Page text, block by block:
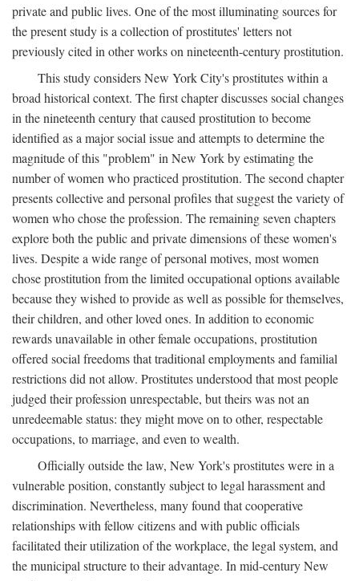
private and public lives. One of the most illuminating sources for
the present study is a collection of prostitutes' letters not
previously cited in other works on nineteenth-century prostitution.
This study considers New York City's prostitutes within a
broad historical context. The first chapter discusses social changes
in the nineteenth century that caused prostitution to become
identified as a major social issue and attempts to determine the
magnitude of this "problem" in New York by estimating the
number of women who practiced prostitution. The second chapter
presents collective and personal profiles that suggest the variety of
women who chose the profession. The remaining seven chapters
explore both the public and private dimensions of these women's
lives. Despite a wide range of personal motives, most women
chose prostitution from the limited occupational options available
because they wished to provide as well as possible for themselves,
their children, and other loved ones. In addition to economic
rewards unavailable in other female occupations, prostitution
offered social freedoms that traditional employments and familial
restrictions did not allow. Prostitutes understood that most people
judged their profession unrespectable, but theirs was not an
unredeemable status: they might move on to other, respectable
occupations, to marriage, and even to wealth.
Officially outside the law, New York's prostitutes were in a
vulnerable position, constantly subject to legal harassment and
discrimination. Nevertheless, many found that cooperative
relationships with fellow citizens and with public officials
facilitated their utilization of the workplace, the legal system, and
the municipal structure to their advantage. In mid-century New